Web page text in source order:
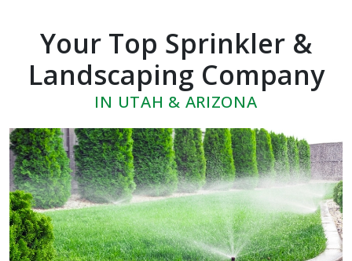
Your Top Sprinkler &
Landscaping Company
IN UTAH & ARIZONA